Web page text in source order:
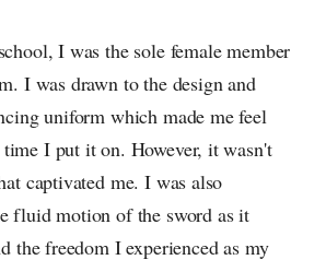
I was the sole female member
I was drawn to the design and
uniform which made me feel
time I put it on. However, it wasn't
captivated me. I was also
fluid motion of the sword as it
the freedom I experienced as my